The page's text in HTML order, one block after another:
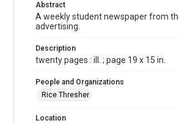
Abstract
A weekly student newspaper from
advertising.
Description
twenty pages : ill. ; page 19 x 15 in.
People and Organizations
Rice Thresher
Location